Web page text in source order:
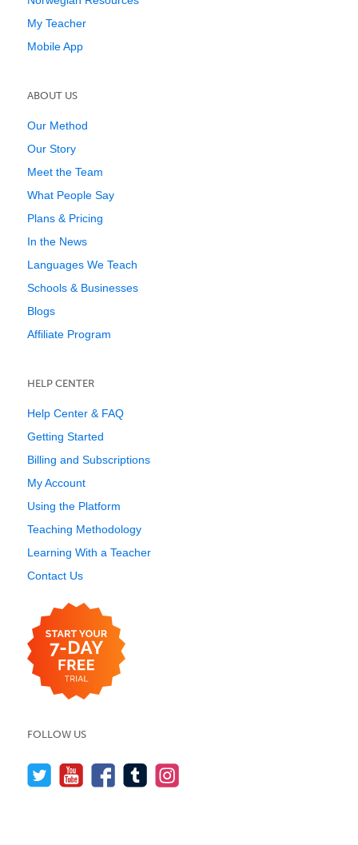
My Teacher
Mobile App
ABOUT US
Our Method
Our Story
Meet the Team
What People Say
Plans & Pricing
In the News
Languages We Teach
Schools & Businesses
Blogs
Affiliate Program
HELP CENTER
Help Center & FAQ
Getting Started
Billing and Subscriptions
My Account
Using the Platform
Teaching Methodology
Learning With a Teacher
Contact Us
FOLLOW US